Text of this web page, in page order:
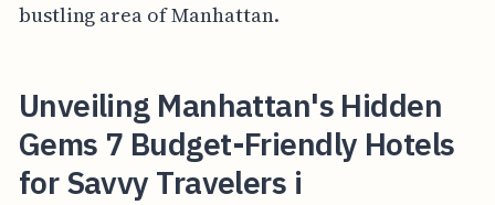
bustling area of Manhattan.
Unveiling Manhattan's Hidden
Gems 7 Budget-Friendly Hotels
for Savvy Travelers i